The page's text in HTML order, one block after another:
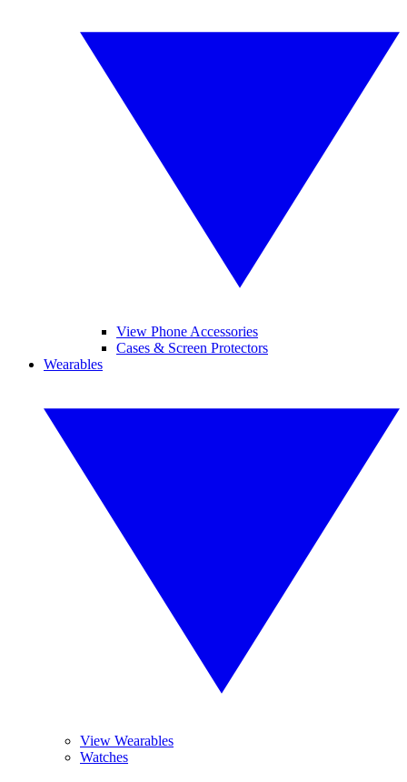
View Phone Accessories
Cases & Screen Protectors
Wearables
View Wearables
Watches